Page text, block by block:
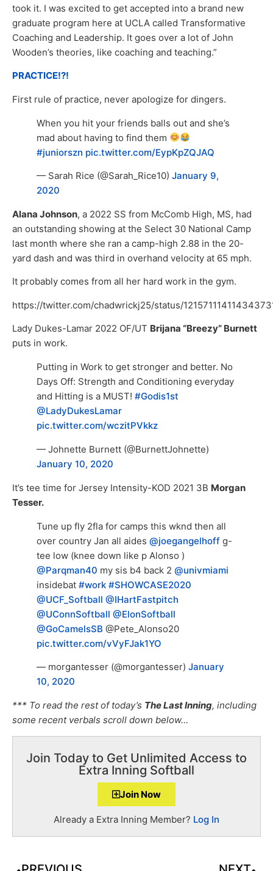
took it. I was excited to get accepted into a brand new
graduate program here at UCLA called Transformative
Coaching and Leadership. It goes over a lot of John
Wooden’s theories, like coaching and teaching.”
PRACTICE!?!
First rule of practice, never apologize for dingers.
When you hit your friends balls out and she’s
mad about having to find them
#juniorszn pic.twitter.com/EypKpZQJAQ
— Sarah Rice (@Sarah_Rice10) January 9,
2020
Alana Johnson, a 2022 SS from McComb High, MS, had
an outstanding showing at the Select 30 National Camp
last month where she ran a camp-high 2.88 in the 20-
yard dash and was third in overhand velocity at 65 mph.
It probably comes from all her hard work in the gym.
https://twitter.com/chadwrickj25/status/
Lady Dukes-Lamar 2022 OF/UT Brijana “Breezy” Burnett
puts in work.
Putting in Work to get stronger and better. No
Days Off: Strength and Conditioning everyday
and Hitting is a MUST! #Godis1st
@LadyDukesLamar
pic.twitter.com/wczitPVkkz
— Johnette Burnett (@BurnettJohnette)
January 10, 2020
It’s tee time for Jersey Intensity-KOD 2021 3B Morgan
Tesser.
Tune up fly 2fla for camps this wknd then all
over country Jan all aides @joegangelhoff g-
tee low (knee down like p Alonso )
@Parqman40 my sis b4 back 2 @univmiami
insidebat #work #SHOWCASE2020
@UCF_Softball @IHartFastpitch
@UConnSoftball @ElonSoftball
@GoCamelsSB @Pete_Alonso20
pic.twitter.com/vVyFJak1YO
— morgantesser (@morgantesser) January
10, 2020
*** To read the rest of today’s The Last Inning, including
some recent verbals scroll down below…
Join Today to Get Unlimited Access to
Extra Inning Softball
Join Now
Already a Extra Inning Member? Log In